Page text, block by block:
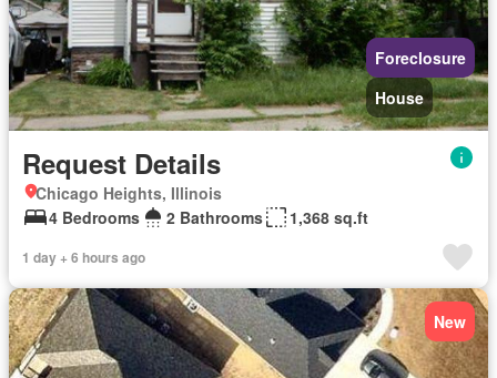
Foreclosure
House
Request Details
Chicago Heights, Illinois
4 Bedrooms
2 Bathrooms 1,368 sq.ft
1 day + 6 hours ago
New